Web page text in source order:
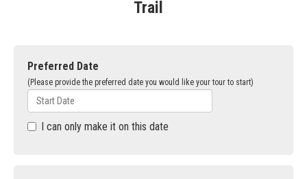
Trail
Preferred Date
(Please provide the preferred date you would like your tour to start)
I can only make it on this date